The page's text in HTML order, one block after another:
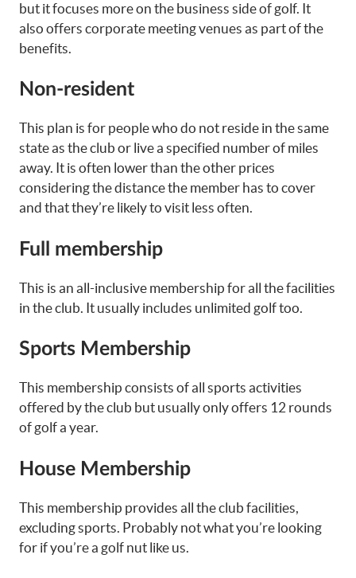
but it focuses more on the business side of golf. It
also offers corporate meeting venues as part of the
benefits.
Non-resident
This plan is for people who do not reside in the same
state as the club or live a specified number of miles
away. It is often lower than the other prices
considering the distance the member has to cover
and that they’re likely to visit less often.
Full membership
This is an all-inclusive membership for all the facilities
in the club. It usually includes unlimited golf too.
Sports Membership
This membership consists of all sports activities
offered by the club but usually only offers 12 rounds
of golf a year.
House Membership
This membership provides all the club facilities,
excluding sports. Probably not what you’re looking
for if you’re a golf nut like us.